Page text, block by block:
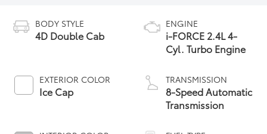
BODY STYLE
4D Double Cab
EXTERIOR COLOR
Ice Cap
ENGINE
i-FORCE 2.4L 4-
Cyl. Turbo Engine
TRANSMISSION
8-Speed Automatic
Transmission